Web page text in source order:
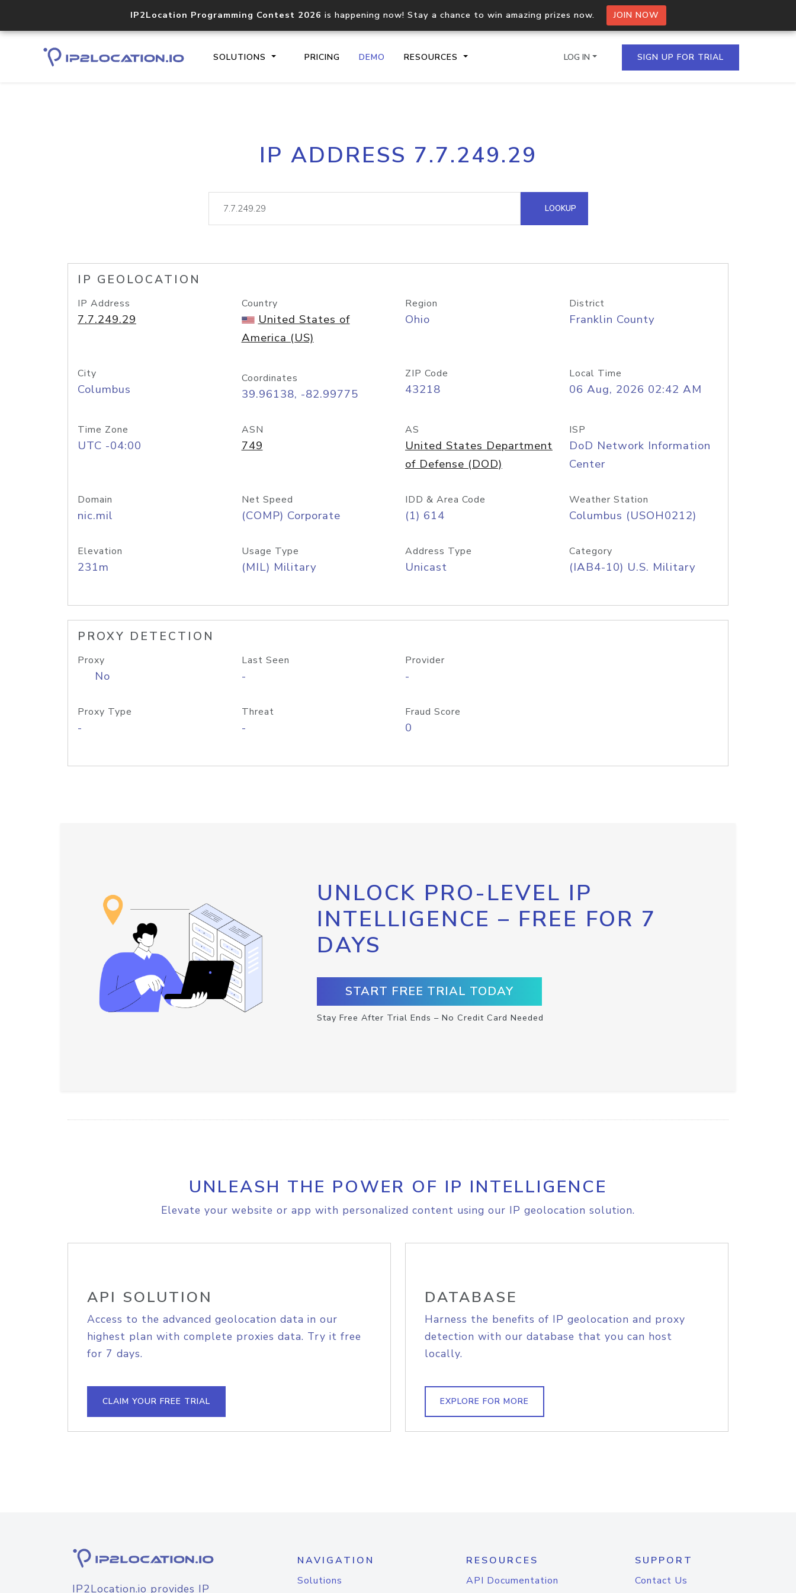
IP2Location Programming Contest 2026 is happening now! Stay a chance to win amazing prizes now. JOIN NOW
SOLUTIONS PRICING DEMO RESOURCES
Core IP geolocation API
documentation
Process multiple IPs in a single
request
lookup
Hosted Domain API
LOG IN SIGN UP FOR TRIAL
IP ADDRESS 7.7.249.29
LOOKUP
IP GEOLOCATION
IP Address
7.7.249.29
Country
United States of
America (US)
Region
Ohio
District
Franklin County
City
Columbus
Coordinates
39.96138, -82.99775
ZIP Code
43218
Local Time
06 Aug, 2026 02:42 AM
Time Zone
UTC -04:00
ASN
749
AS
United States Department
of Defense (DOD)
ISP
DoD Network Information
Center
Domain
nic.mil
Net Speed
(COMP) Corporate
IDD & Area Code
(1) 614
Weather Station
Columbus (USOH0212)
Elevation
231m
Usage Type
(MIL) Military
Address Type
Unicast
Category
(IAB4-10) U.S. Military
PROXY DETECTION
Proxy
No
Last Seen
-
Provider
-
Proxy Type
-
Threat
-
Fraud Score
0
UNLOCK PRO-LEVEL IP
INTELLIGENCE – FREE FOR 7
DAYS
START FREE TRIAL TODAY
Stay Free After Trial Ends – No Credit Card Needed
UNLEASH THE POWER OF IP INTELLIGENCE
Elevate your website or app with personalized content using our IP geolocation solution.
API SOLUTION
Access to the advanced geolocation data in our
highest plan with complete proxies data. Try it free
for 7 days.
CLAIM YOUR FREE TRIAL
DATABASE
Harness the benefits of IP geolocation and proxy
detection with our database that you can host
locally.
EXPLORE FOR MORE
IP2Location.io provides IP
NAVIGATION
Solutions
RESOURCES
API Documentation
SUPPORT
Contact Us